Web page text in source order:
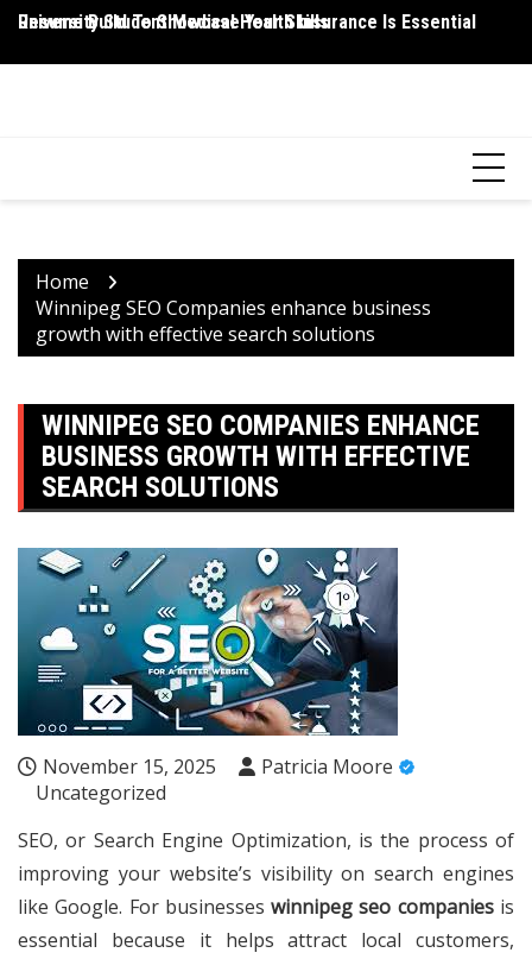
Skip
content
Resume Build To Showcase Your Skills
University Student Medical Health Insurance Is Essential
Home
Winnipeg SEO Companies enhance business
growth with effective search solutions
WINNIPEG SEO COMPANIES ENHANCE
BUSINESS GROWTH WITH EFFECTIVE
SEARCH SOLUTIONS
November 15, 2025
Patricia Moore
Uncategorized
SEO, or Search Engine Optimization, is the process of
improving your website’s visibility on search engines
like Google. For businesseswinnipeg seo companiesis
essential because it helps attract local customers,